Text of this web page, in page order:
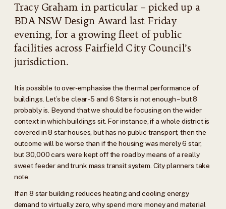
Tracy Graham in particular – picked up a
BDA NSW Design Award last Friday
evening, for a growing fleet of public
facilities across Fairfield City Council’s
jurisdiction.
It is possible to over-emphasise the thermal performance of
buildings. Let’s be clear -5 and 6 Stars is not enough – but 8
probably is. Beyond that we should be focusing on the wider
context in which buildings sit. For instance, if a whole district is
covered in 8 star houses, but has no public transport, then the
outcome will be worse than if the housing was merely 6 star,
but 30,000 cars were kept off the road by means of a really
sweet feeder and trunk mass transit system. City planners take
note.
If an 8 star building reduces heating and cooling energy
demand to virtually zero, why spend more money and material